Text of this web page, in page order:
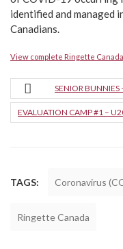
identified and managed
Canadians.
View complete Ringette
SENIOR
EVALUATION CAMP #1 –
TAGS: Coronavirus
Ringette Canada